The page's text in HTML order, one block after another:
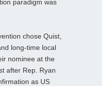
paradigm was
chose Quist,
long-time local
nominee at the
after Rep. Ryan
as US